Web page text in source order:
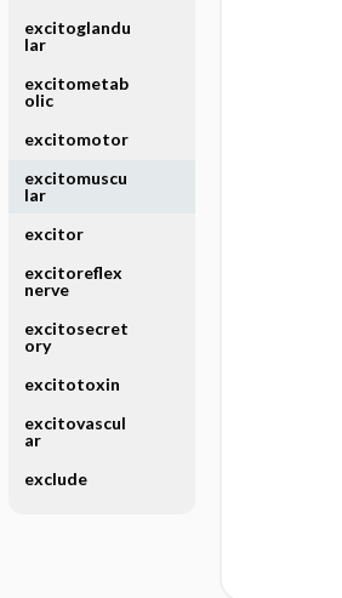
excitoglandu
lar
excitometab
olic
excitomotor
excitomuscu
lar
excitor
excitoreflex
nerve
excitosecret
ory
excitotoxin
excitovascul
ar
exclude